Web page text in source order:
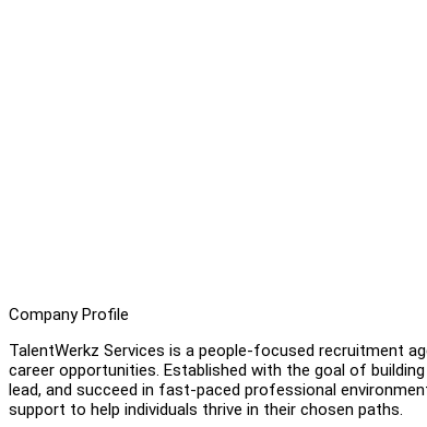
Company Profile
TalentWerkz Services is a people-focused recruitment
career opportunities. Established with the goal of
lead, and succeed in fast-paced professional
support to help individuals thrive in their chosen paths.